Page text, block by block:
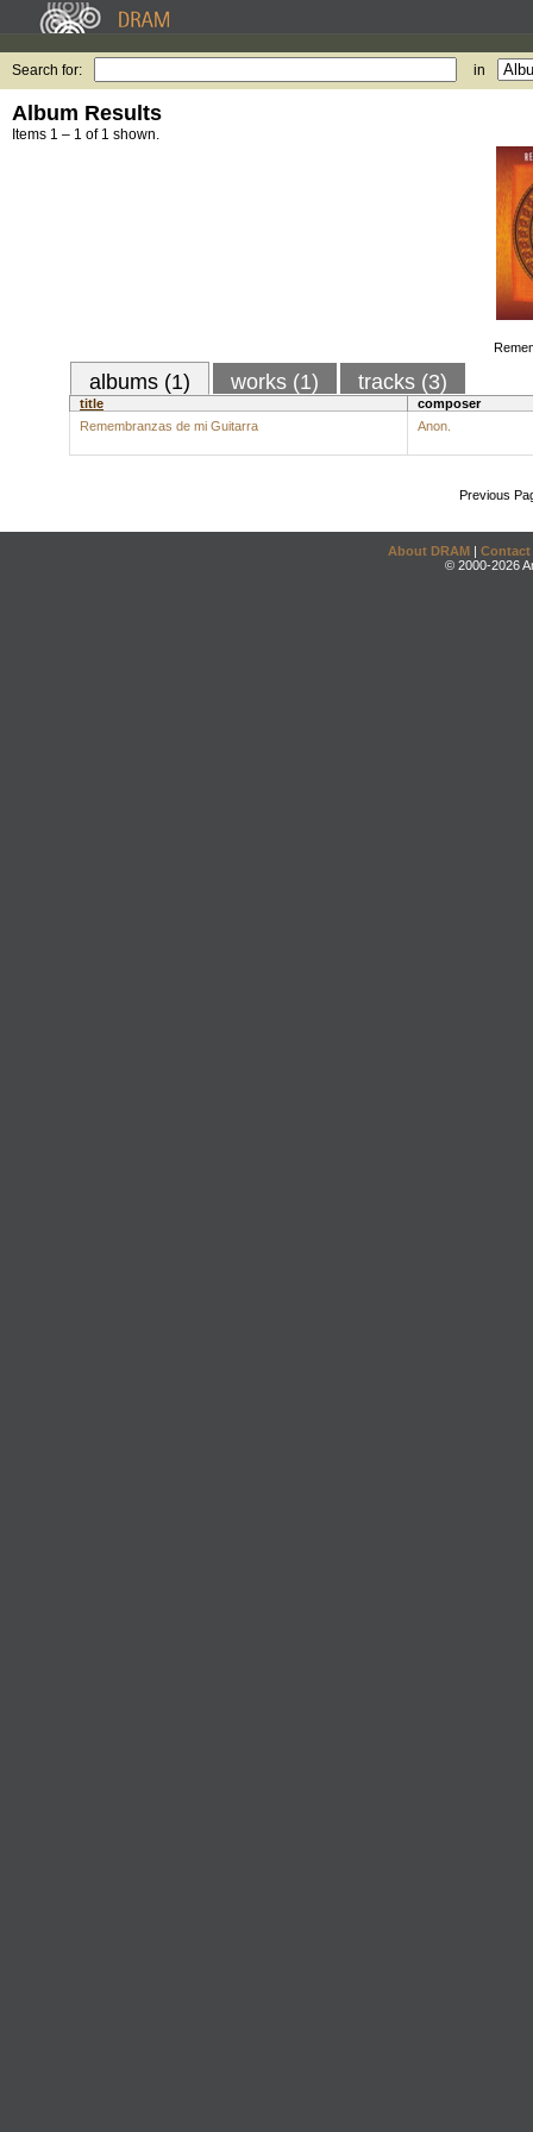
Search for: in
Album Results
Items 1 – 1 of 1 shown.
albums (1) works (1) tracks (3)
title
composer
Remembranzas de mi Guitarra
Anon.
Previous
About DRAM | Contact
© 2000-2026